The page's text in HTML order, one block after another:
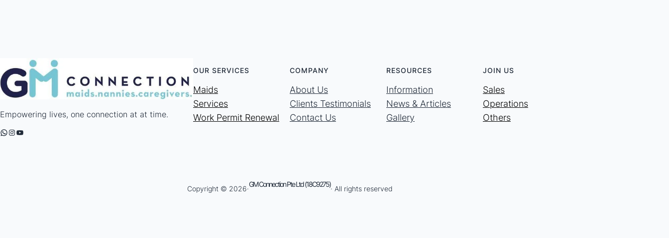
Empowering lives, one connection at at time.
WhatsApp Instagram YouTube
OUR SERVICES
Maids
Services
Work Permit Renewal
COMPANY
About Us
Clients Testimonials
Contact Us
RESOURCES
Information
News & Articles
Gallery
JOIN US
Sales
Operations
Others
Copyright © 2026·
GM Connection Pte Ltd (18C9275)
· All rights reserved